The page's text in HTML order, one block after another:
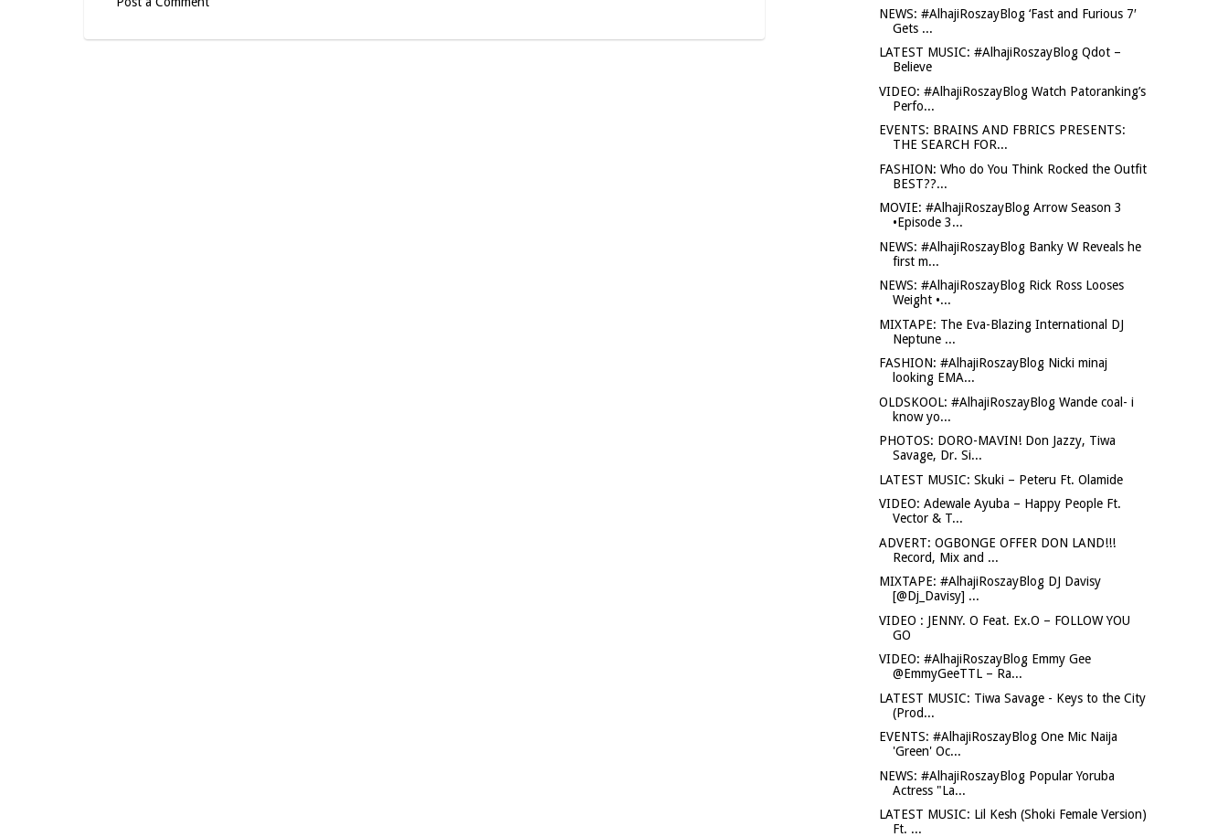
NEWS: #AlhajiRoszayBlog ‘Fast and Furious 7′
Gets ...
LATEST MUSIC: #AlhajiRoszayBlog Qdot –
Believe
VIDEO: #AlhajiRoszayBlog Watch Patoranking’s
Perfo...
EVENTS: BRAINS AND FBRICS PRESENTS:
THE SEARCH FOR...
FASHION: Who do You Think Rocked the Outfit
BEST??...
MOVIE: #AlhajiRoszayBlog Arrow Season 3
•Episode 3...
NEWS: #AlhajiRoszayBlog Banky W Reveals he
first m...
NEWS: #AlhajiRoszayBlog Rick Ross Looses
Weight •...
MIXTAPE: The Eva-Blazing International DJ
Neptune ...
FASHION: #AlhajiRoszayBlog Nicki minaj
looking EMA...
OLDSKOOL: #AlhajiRoszayBlog Wande coal- i
know yo...
PHOTOS: DORO-MAVIN! Don Jazzy, Tiwa
Savage, Dr. Si...
LATEST MUSIC: Skuki – Peteru Ft. Olamide
VIDEO: Adewale Ayuba – Happy People Ft.
Vector & T...
ADVERT: OGBONGE OFFER DON LAND!!!
Record, Mix and ...
MIXTAPE: #AlhajiRoszayBlog DJ Davisy
[@Dj_Davisy] ...
VIDEO : JENNY. O Feat. Ex.O – FOLLOW YOU
GO
VIDEO: #AlhajiRoszayBlog Emmy Gee
@EmmyGeeTTL – Ra...
LATEST MUSIC: Tiwa Savage - Keys to the City
(Prod...
EVENTS: #AlhajiRoszayBlog One Mic Naija
'Green' Oc...
NEWS: #AlhajiRoszayBlog Popular Yoruba
Actress "La...
LATEST MUSIC: Lil Kesh (Shoki Female Version)
Ft. ...